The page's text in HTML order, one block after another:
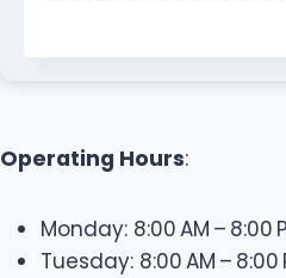
Operating Hours:
Monday: 8:00 AM – 8:00
Tuesday: 8:00 AM – 8:00